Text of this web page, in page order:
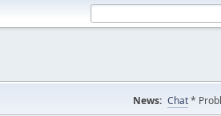
News: Chat*